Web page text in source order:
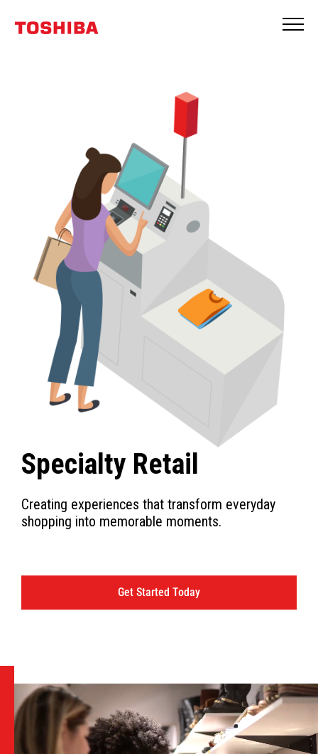
Specialty Retail
Creating experiences that transform everyday
shopping into memorable moments.
Get Started Today